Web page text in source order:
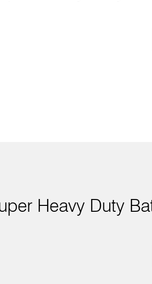
Heavy Duty